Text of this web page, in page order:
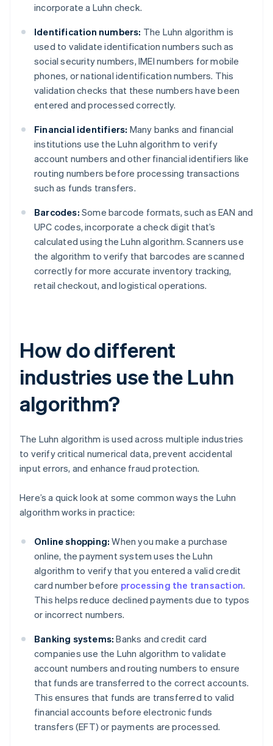
incorporate a Luhn check.
Identification numbers: The Luhn algorithm is
used to validate identification numbers such as
social security numbers, IMEI numbers for mobile
phones, or national identification numbers. This
validation checks that these numbers have been
entered and processed correctly.
Financial identifiers: Many banks and financial
institutions use the Luhn algorithm to verify
account numbers and other financial identifiers like
routing numbers before processing transactions
such as funds transfers.
Barcodes: Some barcode formats, such as EAN and
UPC codes, incorporate a check digit that’s
calculated using the Luhn algorithm. Scanners use
the algorithm to verify that barcodes are scanned
correctly for more accurate inventory tracking,
retail checkout, and logistical operations.
How do different
industries use the Luhn
algorithm?
The Luhn algorithm is used across multiple industries
to verify critical numerical data, prevent accidental
input errors, and enhance fraud protection.
Here’s a quick look at some common ways the Luhn
algorithm works in practice:
Online shopping: When you make a purchase
online, the payment system uses the Luhn
algorithm to verify that you entered a valid credit
card number before processing the transaction.
This helps reduce declined payments due to typos
or incorrect numbers.
Banking systems: Banks and credit card
companies use the Luhn algorithm to validate
account numbers and routing numbers to ensure
that funds are transferred to the correct accounts.
This ensures that funds are transferred to valid
financial accounts before electronic funds
transfers (EFT) or payments are processed.